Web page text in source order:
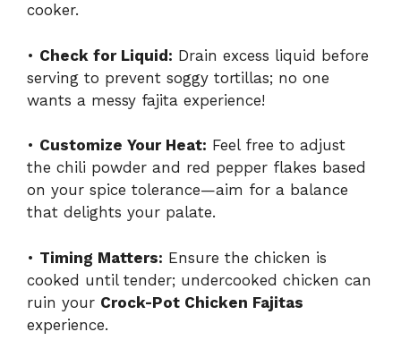
cooker.
• Check for Liquid: Drain excess liquid before
serving to prevent soggy tortillas; no one
wants a messy fajita experience!
• Customize Your Heat: Feel free to adjust
the chili powder and red pepper flakes based
on your spice tolerance—aim for a balance
that delights your palate.
• Timing Matters: Ensure the chicken is
cooked until tender; undercooked chicken can
ruin your Crock-Pot Chicken Fajitas
experience.